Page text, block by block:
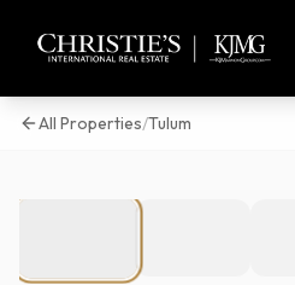
All Properties/Tulum
/